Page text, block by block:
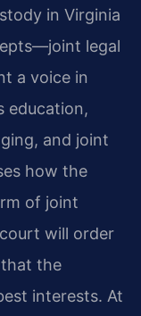
in Virginia
legal
a voice in
education,
and joint
how the
of joint
will order
the
interests. At